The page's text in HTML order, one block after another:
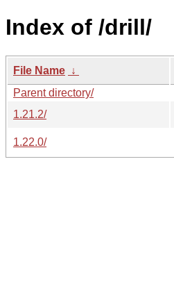
Index of /drill/
File Name ↓
Parent directory/
1.21.2/
1.22.0/